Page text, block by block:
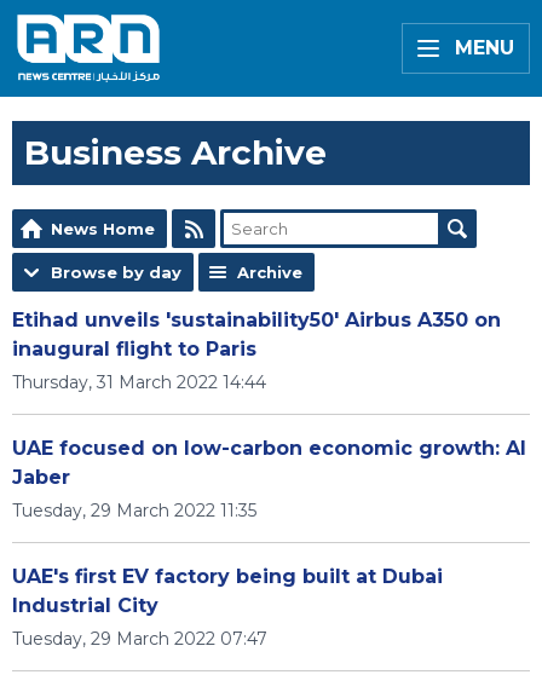
MENU
Business Archive
News Home
Browse by day Archive
Etihad unveils 'sustainability50' Airbus A350 on
inaugural flight to Paris
Thursday, 31 March 2022 14:44
UAE focused on low-carbon economic growth: Al
Jaber
Tuesday, 29 March 2022 11:35
UAE's first EV factory being built at Dubai
Industrial City
Tuesday, 29 March 2022 07:47